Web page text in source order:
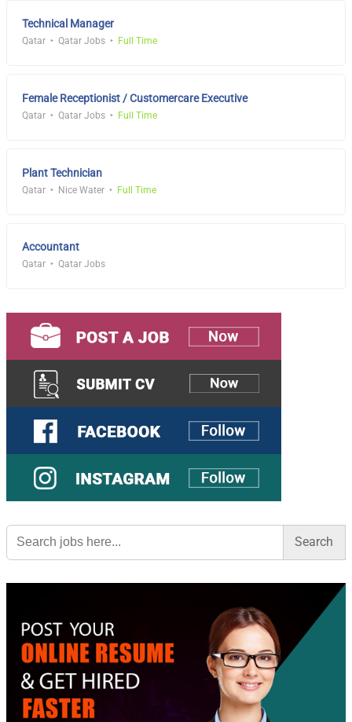
Technical Manager
Qatar Qatar Jobs Full Time
Female Receptionist / Customercare Executive
Qatar Qatar Jobs Full Time
Plant Technician
Qatar Nice Water Full Time
Accountant
Qatar Qatar Jobs
Search
for: